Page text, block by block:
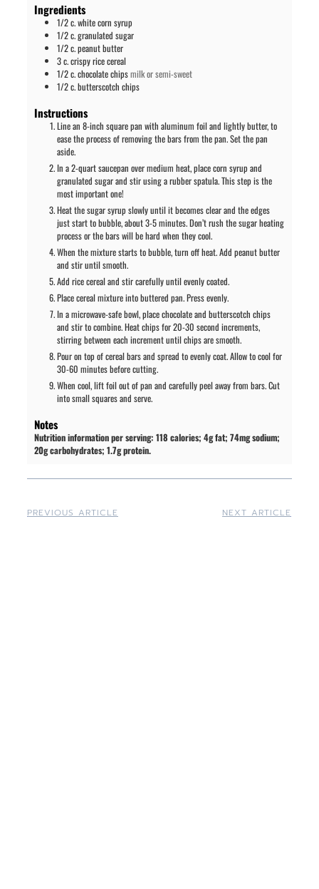
Ingredients
1/2c.white corn syrup
1/2c.granulated sugar
1/2c.peanut butter
3c.crispy rice cereal
1/2c.chocolate chipsmilk or semi-sweet
1/2c.butterscotch chips
Instructions
Line an 8-inch square pan with aluminum foil and lightly butter, to
ease the process of removing the bars from the pan. Set the pan
aside.
In a 2-quart saucepan over medium heat, place corn syrup and
granulated sugar and stir using a rubber spatula. This step is the
most important one!
Heat the sugar syrup slowly until it becomes clear and the edges
just start to bubble, about 3-5 minutes. Don’t rush the sugar heating
process or the bars will be hard when they cool.
When the mixture starts to bubble, turn off heat. Add peanut butter
and stir until smooth.
Add rice cereal and stir carefully until evenly coated.
Place cereal mixture into buttered pan. Press evenly.
In a microwave-safe bowl, place chocolate and butterscotch chips
and stir to combine. Heat chips for 20-30 second increments,
stirring between each increment until chips are smooth.
Pour on top of cereal bars and spread to evenly coat. Allow to cool for
30-60 minutes before cutting.
When cool, lift foil out of pan and carefully peel away from bars. Cut
into small squares and serve.
Notes
Nutrition information per serving: 118 calories; 4g fat; 74mg sodium;
20g carbohydrates; 1.7g protein.
PREVIOUS ARTICLE NEXT ARTICLE